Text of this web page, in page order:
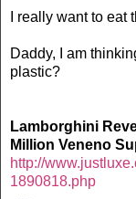
I really want to
Daddy, I am
plastic?
Lamborghini
Million Veneno
http://
1890818.php